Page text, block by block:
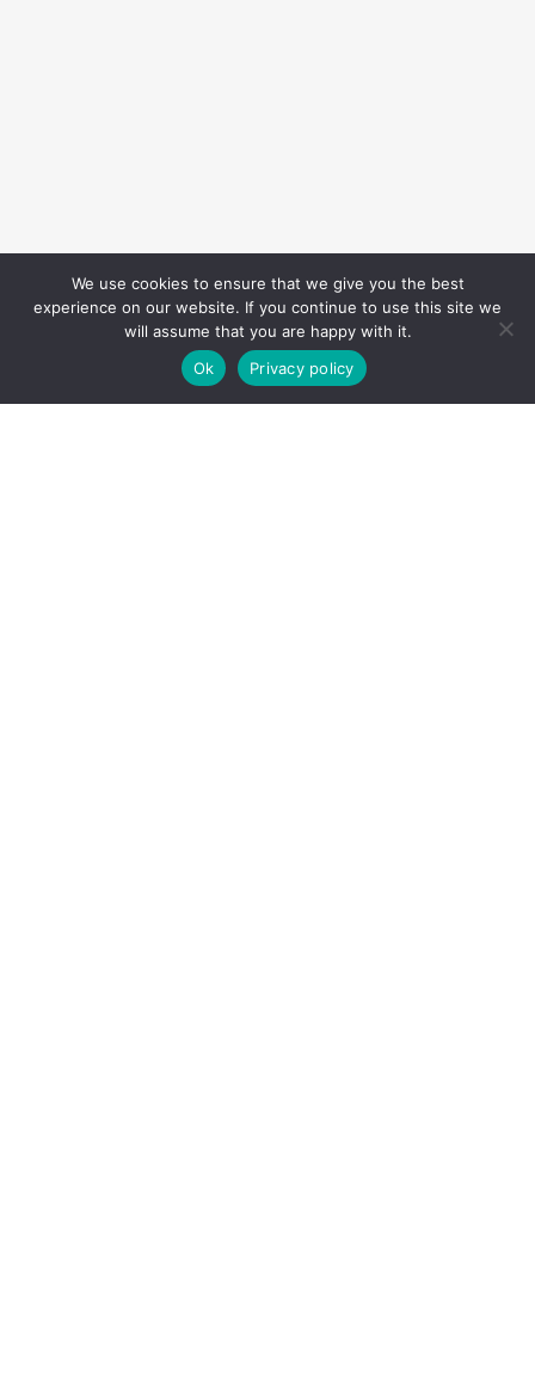
We use cookies to ensure that we give you the best
experience on our website. If you continue to use this site we
will assume that you are happy with it.
Ok
Privacy policy